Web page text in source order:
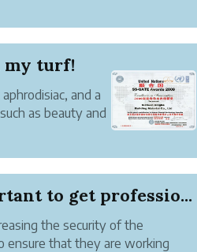
my turf!
and a
as beauty and
palsy. T...
to get professio...
the security of the
ensure that they are working